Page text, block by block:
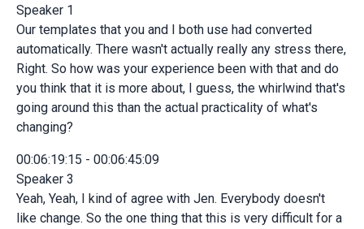
Speaker 1
Our templates that you and I both use had converted
automatically. There wasn't actually really any stress there,
Right. So how was your experience been with that and do
you think that it is more about, I guess, the whirlwind that's
going around this than the actual practicality of what's
changing?
00:06:19:15 - 00:06:45:09
Speaker 3
Yeah, Yeah, I kind of agree with Jen. Everybody doesn't
like change. So the one thing that this is very difficult for a